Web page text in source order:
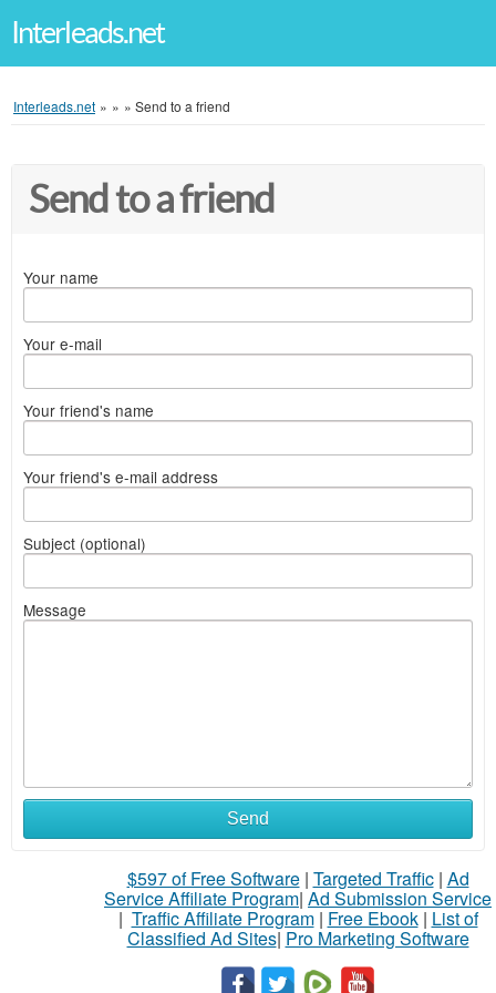
Interleads.net
Interleads.net » » » Send to a friend
Send to a friend
Your name
Your e-mail
Your friend's name
Your friend's e-mail address
Subject (optional)
Message
Send
$597 of Free Software| Targeted Traffic| Ad
Service Affiliate Program| Ad Submission Service
| Traffic Affiliate Program| Free Ebook| List of
Classified Ad Sites| Pro Marketing Software